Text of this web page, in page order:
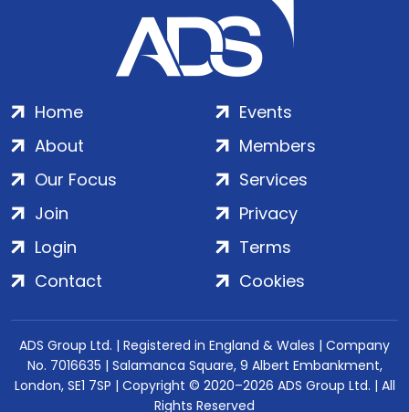
Home
About
Our Focus
Events
Members
Services
Join
Login
Contact
Privacy
Terms
Cookies
ADS Group Ltd. | Registered in England & Wales | Company
No. 7016635 | Salamanca Square, 9 Albert Embankment,
London, SE1 7SP | Copyright © 2020–2026 ADS Group Ltd. | All
Rights Reserved